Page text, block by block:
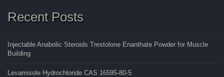
Recent Posts
Injectable Anabolic Steroids Trestolone Enanthate Powder for Muscle
Building
Levamisole Hydrochloride CAS 16595-80-5